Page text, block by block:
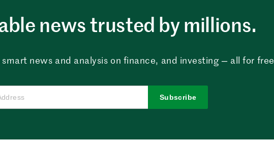
news trusted by millions.
news and analysis on finance, and investing — all for free
Subscribe